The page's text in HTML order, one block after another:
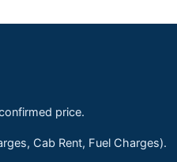
price.
Cab Rent, Fuel Charges).